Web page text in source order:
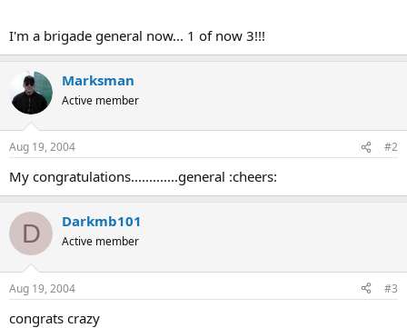
I'm a brigade general now... 1 of now 3!!!
Marksman
Active member
Aug 19, 2004 #2
My congratulations.............general :cheers:
D Darkmb101
Active member
Aug 19, 2004 #3
congrats crazy